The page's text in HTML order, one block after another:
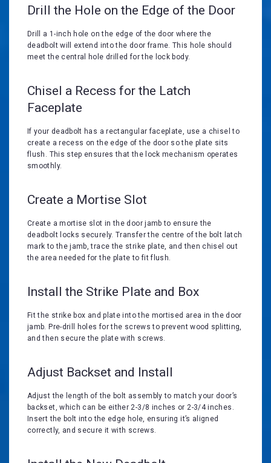
Drill the Hole on the Edge of the Door
Drill a 1-inch hole on the edge of the door where the
deadbolt will extend into the door frame. This hole should
meet the central hole drilled for the lock body.
Chisel a Recess for the Latch
Faceplate
If your deadbolt has a rectangular faceplate, use a chisel to
create a recess on the edge of the door so the plate sits
flush. This step ensures that the lock mechanism operates
smoothly.
Create a Mortise Slot
Create a mortise slot in the door jamb to ensure the
deadbolt locks securely. Transfer the centre of the bolt latch
mark to the jamb, trace the strike plate, and then chisel out
the area needed for the plate to fit flush.
Install the Strike Plate and Box
Fit the strike box and plate into the mortised area in the door
jamb. Pre-drill holes for the screws to prevent wood splitting,
and then secure the plate with screws.
Adjust Backset and Install
Adjust the length of the bolt assembly to match your door’s
backset, which can be either 2-3/8 inches or 2-3/4 inches.
Insert the bolt into the edge hole, ensuring it’s aligned
correctly, and secure it with screws.